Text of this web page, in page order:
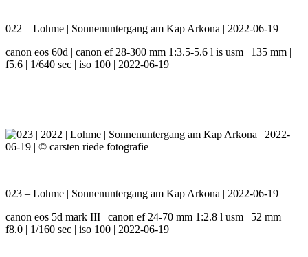
022 – Lohme | Sonnenuntergang am Kap Arkona | 2022-06-19
canon eos 60d | canon ef 28-300 mm 1:3.5-5.6 l is usm | 135 mm |
f5.6 | 1/640 sec | iso 100 | 2022-06-19
023 – Lohme | Sonnenuntergang am Kap Arkona | 2022-06-19
canon eos 5d mark III | canon ef 24-70 mm 1:2.8 l usm | 52 mm |
f8.0 | 1/160 sec | iso 100 | 2022-06-19